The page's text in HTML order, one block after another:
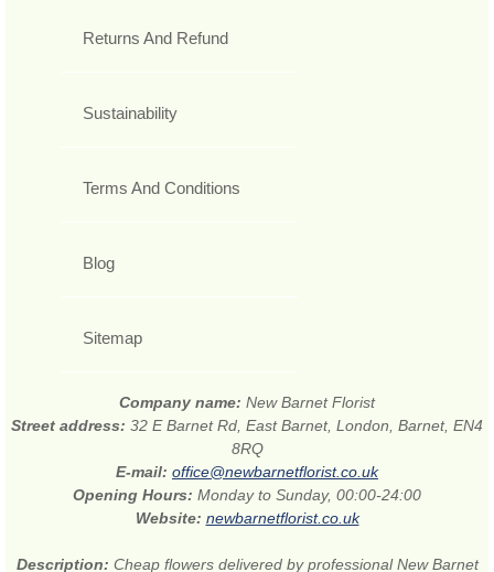
Returns And Refund
Sustainability
Terms And Conditions
Blog
Sitemap
Company name: New Barnet Florist
Street address: 32 E Barnet Rd, East Barnet, London, Barnet, EN4
8RQ
E-mail: office@newbarnetflorist.co.uk
Opening Hours: Monday to Sunday, 00:00-24:00
Website: newbarnetflorist.co.uk
Description: Cheap flowers delivered by professional New Barnet